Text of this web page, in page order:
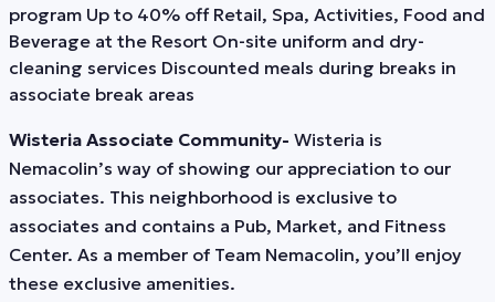
program Up to 40% off Retail, Spa, Activities, Food and
Beverage at the Resort On-site uniform and dry-
cleaning services Discounted meals during breaks in
associate break areas
Wisteria Associate Community- Wisteria is
Nemacolin’s way of showing our appreciation to our
associates. This neighborhood is exclusive to
associates and contains a Pub, Market, and Fitness
Center. As a member of Team Nemacolin, you’ll enjoy
these exclusive amenities.